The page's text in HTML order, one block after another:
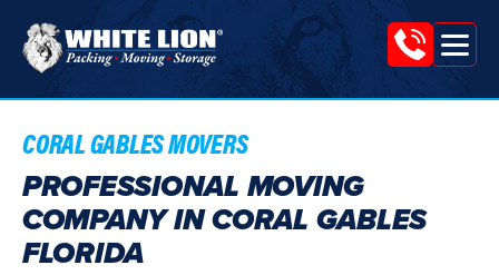
White
Lion
Moving
&
Storage
CORAL GABLES MOVERS
PROFESSIONAL MOVING
COMPANY IN CORAL GABLES
FLORIDA